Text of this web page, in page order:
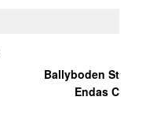
Ballyboden St
Endas C